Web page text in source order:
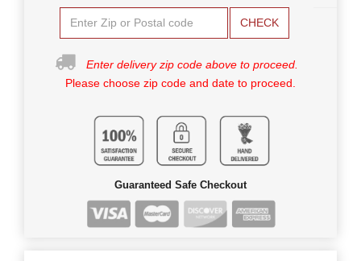
CHECK
Enter delivery zip code above to proceed.
Please choose zip code and date to proceed.
Guaranteed Safe Checkout